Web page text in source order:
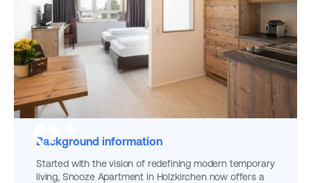
Background information
Started with the vision of redefining modern temporary
living, Snooze Apartment in Holzkirchen now offers a